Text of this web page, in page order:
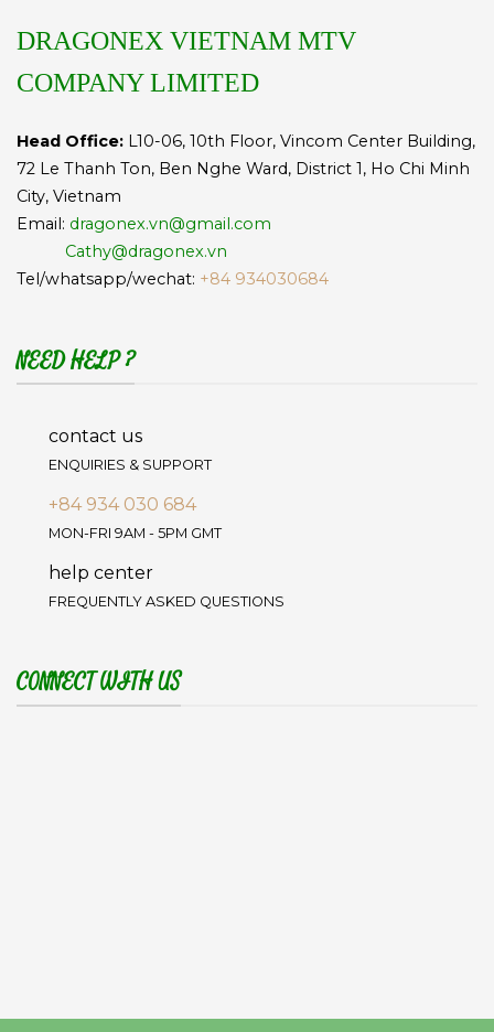
DRAGONEX VIETNAM MTV
COMPANY LIMITED
Head Office: L10-06, 10th Floor, Vincom Center Building,
72 Le Thanh Ton, Ben Nghe Ward, District 1, Ho Chi Minh
City, Vietnam
Email: dragonex.vn@gmail.com
Cathy@dragonex.vn
Tel/whatsapp/wechat: +84 934030684
NEED HELP ?
contact us
ENQUIRIES & SUPPORT
+84 934 030 684
MON-FRI 9AM - 5PM GMT
help center
FREQUENTLY ASKED QUESTIONS
CONNECT WITH US